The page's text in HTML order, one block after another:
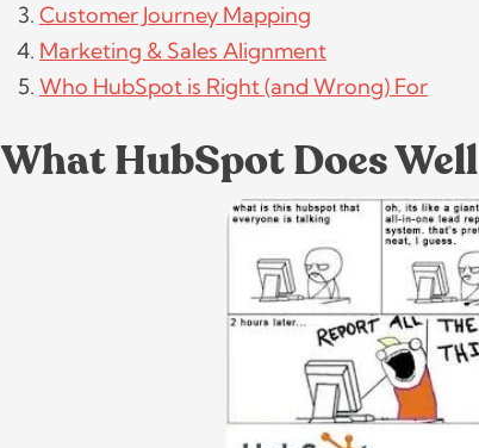
Customer Journey Mapping
Marketing & Sales Alignment
Who HubSpot is Right (and Wrong) For
What HubSpot Does Well